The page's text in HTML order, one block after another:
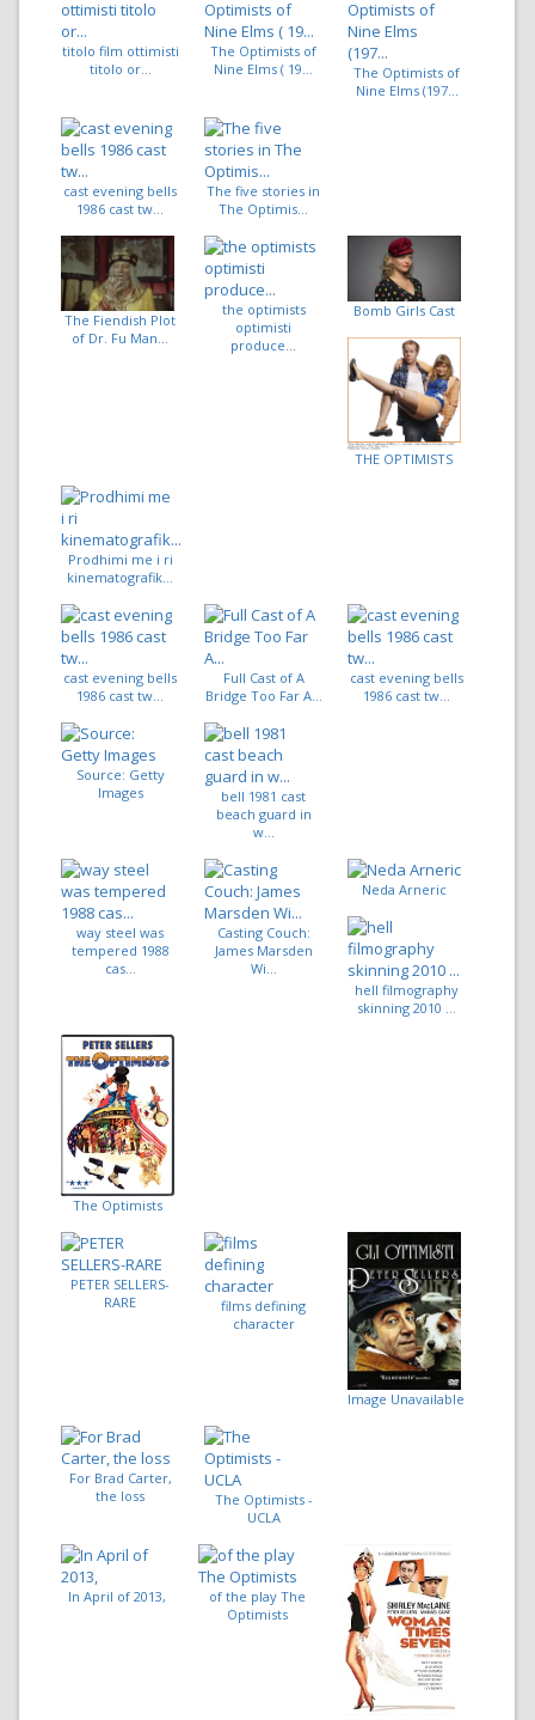
titolo film ottimisti
titolo or...
The Optimists of
Nine Elms ( 19...
The Optimists of
Nine Elms (197...
cast evening bells
1986 cast tw...
The five stories in
The Optimis...
The Fiendish Plot
of Dr. Fu Man...
the optimists
optimisti
produce...
Bomb Girls Cast
THE OPTIMISTS
Prodhimi me i ri
kinematografik...
cast evening bells
1986 cast tw...
Full Cast of A
Bridge Too Far A...
cast evening bells
1986 cast tw...
Source: Getty
Images
bell 1981 cast
beach guard in
w...
way steel was
tempered 1988
cas...
Casting Couch:
James Marsden
Wi...
Neda Arneric
hell filmography
skinning 2010 ...
The Optimists
PETER SELLERS-
RARE
films defining
character
Image Unavailable
For Brad Carter,
the loss
The Optimists -
UCLA
In April of 2013,
of the play The
Optimists